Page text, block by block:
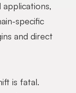
specific
and direct
is fatal.